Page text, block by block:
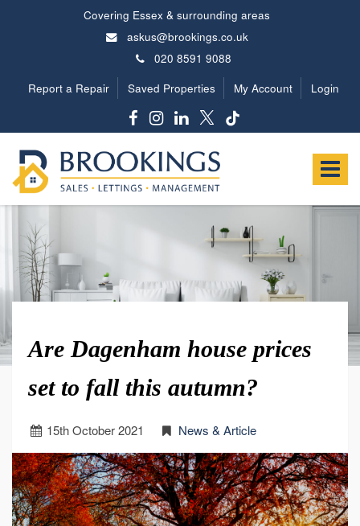
Covering Essex & surrounding areas
askus@brookings.co.uk
020 8591 9088
Report a Repair
Saved Properties My Account Login
Toggle
Estates
-
Are Dagenham house prices
set to fall this autumn?
15thOctober 2021 News & Article